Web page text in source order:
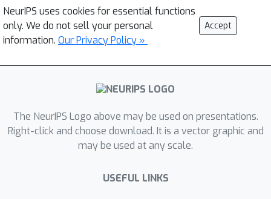
NeurIPS uses cookies for essential functions
only. We do not sell your personal
information. Our Privacy Policy »
Accept
The NeurIPS Logo above may be used on presentations.
Right-click and choose download. It is a vector graphic and
may be used at any scale.
USEFUL LINKS